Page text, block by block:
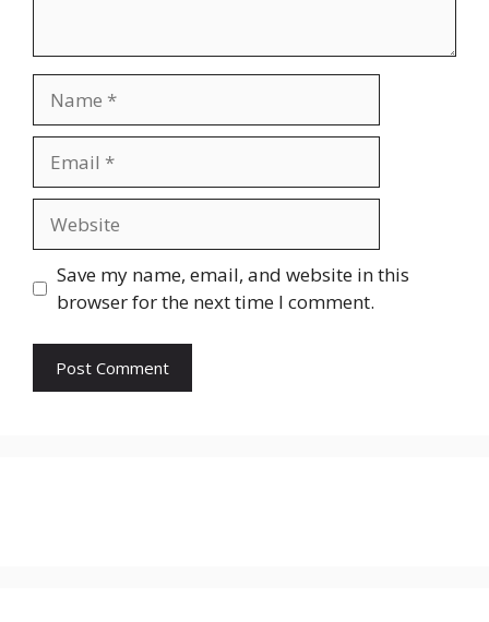
Save my name, email, and website in this
browser for the next time I comment.